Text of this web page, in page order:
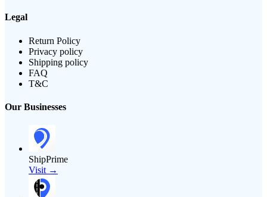
Legal
Return Policy
Privacy policy
Shipping policy
FAQ
T&C
Our Businesses
ShipPrime
Visit →